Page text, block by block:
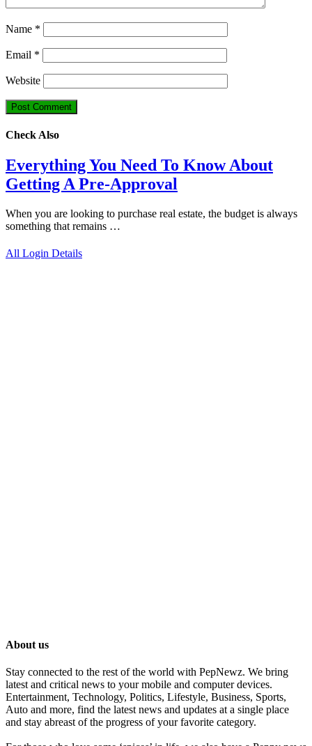
Name *
Email *
Website
Check Also
Everything You Need To Know About
Getting A Pre-Approval
When you are looking to purchase real estate, the budget is always
something that remains …
All Login Details
About us
Stay connected to the rest of the world with PepNewz. We bring
latest and critical news to your mobile and computer devices.
Entertainment, Technology, Politics, Lifestyle, Business, Sports,
Auto and more, find the latest news and updates at a single place
and stay abreast of the progress of your favorite category.